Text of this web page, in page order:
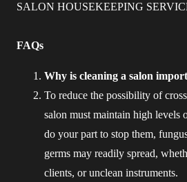
SALON HOUSEKEEPING
FAQs
Why is cleaning a salon
To reduce the possibility of
salon must maintain high levels
do your part to stop them,
germs may readily spread,
clients, or unclean instruments.